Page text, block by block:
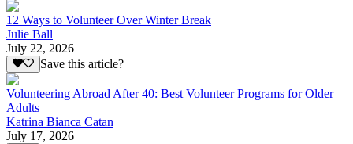
12 Ways to Volunteer Over Winter Break
Julie Ball
July 22, 2026
Save this article?
Volunteering Abroad After 40: Best Volunteer Programs for Older
Adults
Katrina Bianca Catan
July 17, 2026